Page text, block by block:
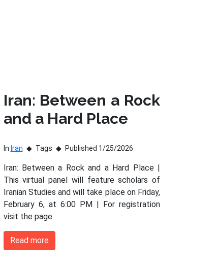
Iran: Between a Rock
and a Hard Place
In Iran Tags Published 1/25/2026
Iran: Between a Rock and a Hard Place |
This virtual panel will feature scholars of
Iranian Studies and will take place on Friday,
February 6, at 6:00 PM | For registration
visit the page
Read more